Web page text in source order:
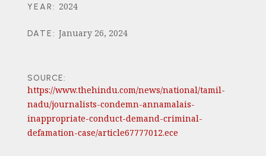
YEAR: 2024
DATE: January 26, 2024
SOURCE:
https://www.thehindu.com/news/national/tamil-
nadu/journalists-condemn-annamalais-
inappropriate-conduct-demand-criminal-
defamation-case/article67777012.ece